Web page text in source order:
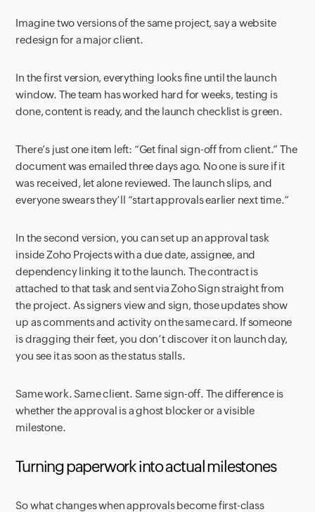
Imagine two versions of the same project, say a website
redesign for a major client.
In the first version, everything looks fine until the launch
window. The team has worked hard for weeks, testing is
done, content is ready, and the launch checklist is green.
There’s just one item left: “Get final sign-off from client.” The
document was emailed three days ago. No one is sure if it
was received, let alone reviewed. The launch slips, and
everyone swears they’ll “start approvals earlier next time.”
In the second version, you can set up an approval task
inside Zoho Projects with a due date, assignee, and
dependency linking it to the launch. The contract is
attached to that task and sent via Zoho Sign straight from
the project. As signers view and sign, those updates show
up as comments and activity on the same card. If someone
is dragging their feet, you don’t discover it on launch day,
you see it as soon as the status stalls.
Same work. Same client. Same sign-off. The difference is
whether the approval is a ghost blocker or a visible
milestone.
Turning paperwork into actual milestones
So what changes when approvals become first-class